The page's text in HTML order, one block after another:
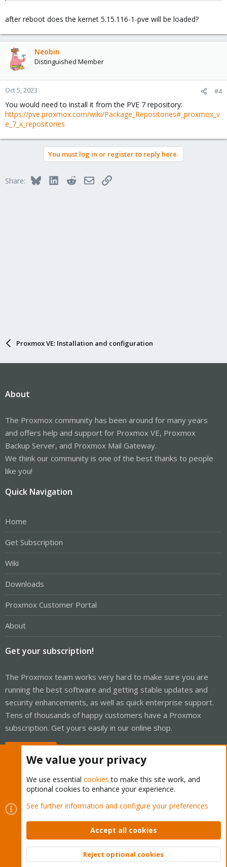
after reboot does the kernet 5.15.116-1-pve will be loaded?
Neobin
Distinguished Member
Oct 5, 2023 #4
You would need to install it from the PVE 7 repository:
https://pve.proxmox.com/wiki/Package_Repositories#_proxmox_v
e_7_x_repositories
You must log in or register to reply here.
Share: BlueskyLinkedInRedditEmailLink
Proxmox VE: Installation and configuration
About
The Proxmox community has been around for many years
and offers help and support for Proxmox VE, Proxmox
Backup Server, and Proxmox Mail Gateway.
We think our community is one of the best thanks to people
like you!
Quick Navigation
Home
Get Subscription
Wiki
Downloads
Proxmox Customer Portal
About
Get your subscription!
The Proxmox team works very hard to make sure you are
running the best software and getting stable updates and
security enhancements, as well as quick enterprise support.
Tens of thousands of happy customers have a Proxmox
subscription. Get yours easily in our online shop.
Cookies
Proxmox Support Forum - Light Mode
Contact us
Terms and rules Privacy policy Help Home
Community platform by XenForo © 2010-2026 XenForo Ltd.
Top
We value your privacy
We use essential cookies to make this site work, and
optional cookies to enhance your experience.
See further information and configure your preferences
Accept all cookies
Reject optional cookies